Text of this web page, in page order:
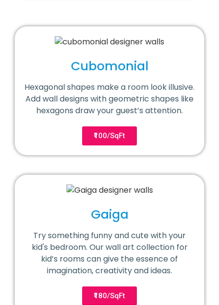
Cubomonial
Hexagonal shapes make a room look illusive.
Add wall designs with geometric shapes like
hexagons draw your guest’s attention.
₹100/SqFt
Gaiga
Try something funny and cute with your
kid's bedroom. Our wall art collection for
kid’s rooms can give the essence of
imagination, creativity and ideas.
₹180/SqFt